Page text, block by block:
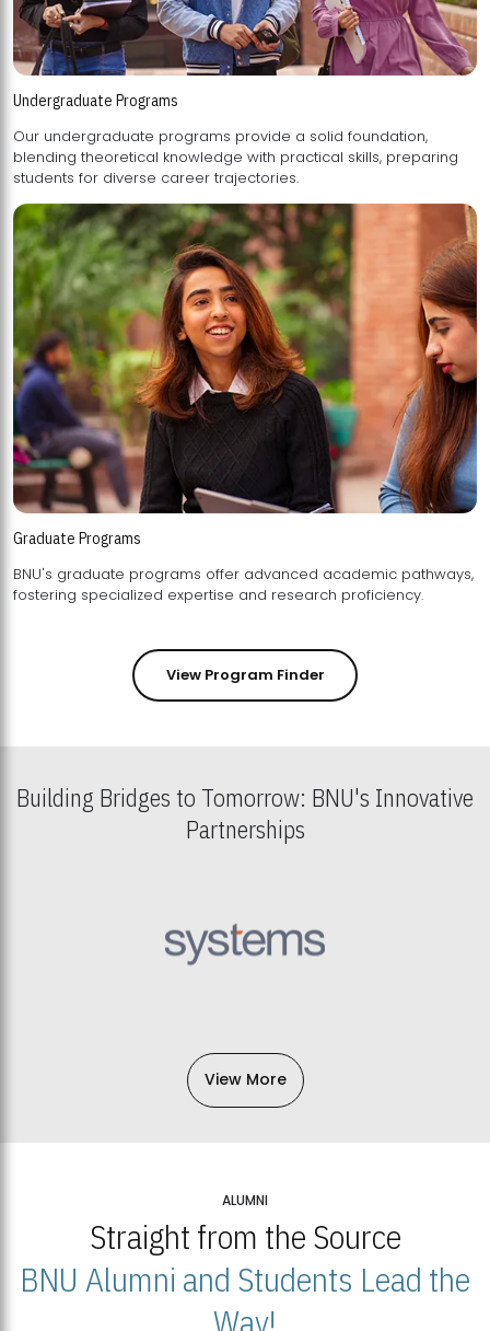
Undergraduate Programs
Our undergraduate programs provide a solid foundation,
blending theoretical knowledge with practical skills, preparing
students for diverse career trajectories.
Graduate Programs
BNU's graduate programs offer advanced academic pathways,
fostering specialized expertise and research proficiency.
View Program Finder
Building Bridges to Tomorrow: BNU's Innovative
Partnerships
View More
ALUMNI
Straight from the Source
BNU Alumni and Students Lead the
Way!